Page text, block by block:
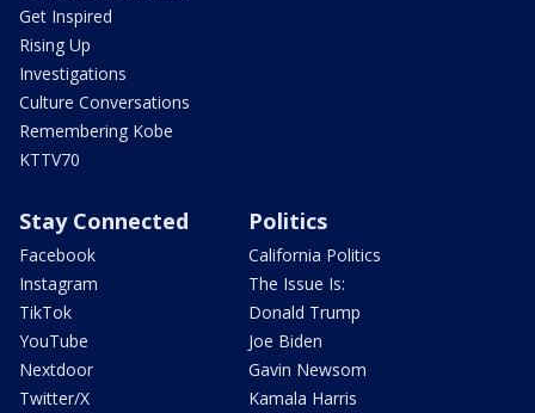
Get Inspired
Rising Up
Investigations
Culture Conversations
Remembering Kobe
KTTV70
Stay Connected
Facebook
Instagram
TikTok
YouTube
Nextdoor
Twitter/X
Politics
California Politics
The Issue Is:
Donald Trump
Joe Biden
Gavin Newsom
Kamala Harris